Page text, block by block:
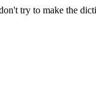
try to make the